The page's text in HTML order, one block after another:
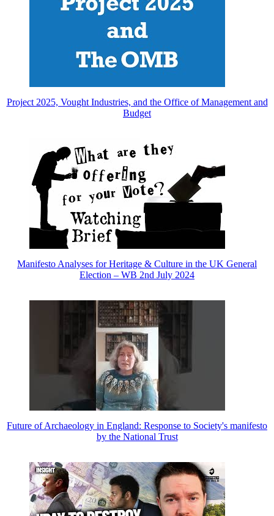
Project 2025, Vought Industries, and the Office of Management and
Budget
Manifesto Analyses for Heritage & Culture in the UK General
Election – WB 2nd July 2024
Future of Archaeology in England: Response to Society's manifesto
by the National Trust